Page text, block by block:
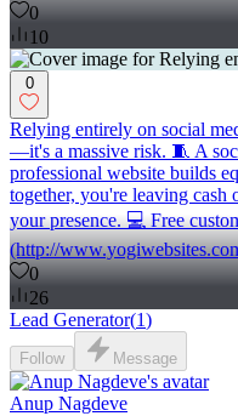
0
10
0
Relying entirely on social
—it's a massive risk. 🧵 A
professional website builds
together, you're leaving cash
your presence. 💻 Free
(http://
0
26
Lead Generator(1)
Follow Message
Anup Nagdeve